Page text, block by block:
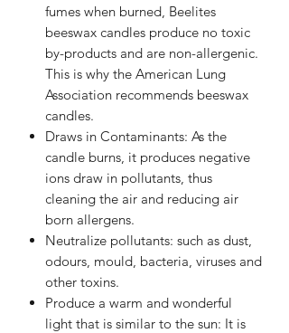
fumes when burned, Beelites
beeswax candles produce no toxic
by-products and are non-allergenic.
This is why the American Lung
Association recommends beeswax
candles.
Draws in Contaminants: As the
candle burns, it produces negative
ions draw in pollutants, thus
cleaning the air and reducing air
born allergens.
Neutralize pollutants: such as dust,
odours, mould, bacteria, viruses and
other toxins.
Produce a warm and wonderful
light that is similar to the sun: It is